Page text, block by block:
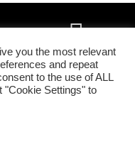
Springs, Colorado •
Kenshin Kan Karate &
you the most relevant
and repeat
to the use of ALL
"Cookie Settings" to